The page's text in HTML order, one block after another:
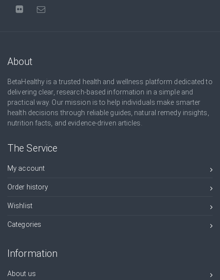
About
BetaHealthy is a trusted health and wellness platform dedicated to
delivering clear, research-based information in a simple and
practical way. Our mission is to help individuals make smarter
health decisions through reliable guides, natural remedy insights,
nutrition facts, and evidence-driven articles.
The Service
My account
Order history
Wishlist
Categories
Information
About us